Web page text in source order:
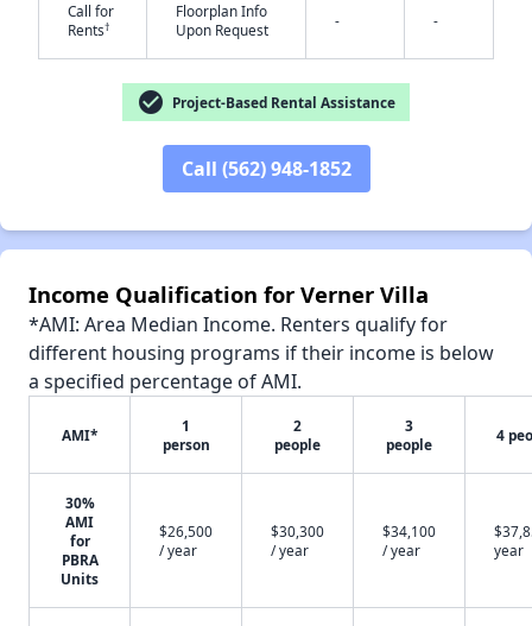
Call for
Rents†
Floorplan Info
Upon Request
- -
check_circle Project-Based Rental Assistance
Call (562) 948-1852
Income Qualification for Verner Villa
*AMI: Area Median Income. Renters qualify for
different housing programs if their income is below
a specified percentage of AMI.
AMI*
1
person
2
people
3
people
4
30%
AMI
for
PBRA
Units
$26,500
/ year
$30,300
/ year
$34,100
/ year
year